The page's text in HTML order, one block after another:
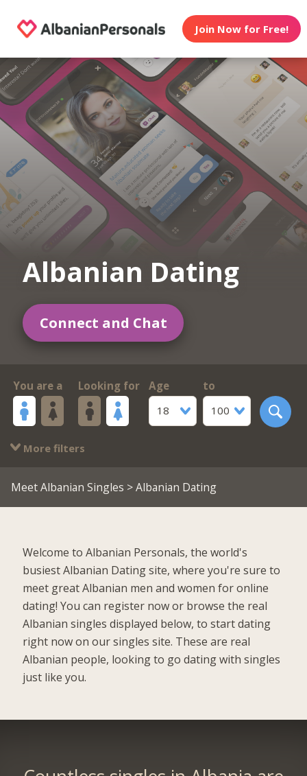
Join Now for Free!
Albanian Dating
Connect and Chat
You are a Looking for
Age
18
to
100
More filters
Meet Albanian Singles > Albanian Dating
Welcome to Albanian Personals, the world's
busiest Albanian Dating site, where you're sure to
meet great Albanian men and women for online
dating! You can register now or browse the real
Albanian singles displayed below, to start dating
right now on our singles site. These are real
Albanian people, looking to go dating with singles
just like you.